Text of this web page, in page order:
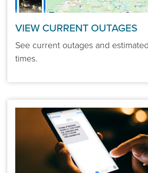
VIEW CURRENT OUTAGES
See current outages and
times.